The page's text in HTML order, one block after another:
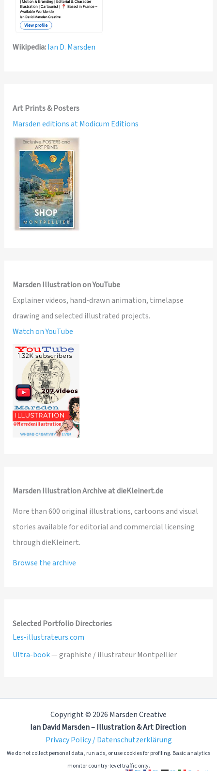
Wikipedia:Ian D. Marsden
Art Prints & Posters
Marsden editions at Modicum Editions
Marsden Illustration on YouTube
Explainer videos, hand-drawn animation, timelapse
drawing and selected illustrated projects.
Watch on YouTube
Marsden Illustration Archive at dieKleinert.de
More than 600 original illustrations, cartoons and visual
stories available for editorial and commercial licensing
through dieKleinert.
Browse the archive
Selected Portfolio Directories
Les-illustrateurs.com
Ultra-book— graphiste / illustrateur Montpellier
Copyright © 2026 Marsden Creative
Ian David Marsden – Illustration & Art Direction
Privacy Policy / Datenschutzerklärung
We do not collect personal data, run ads, or use cookies for profiling. Basic analytics
monitor country-level traffic only.